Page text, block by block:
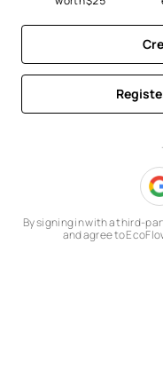
By signing in with a third-
and agree to